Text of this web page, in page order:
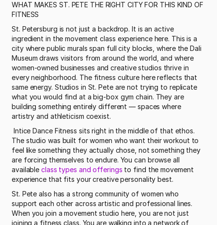
WHAT MAKES ST. PETE THE RIGHT CITY FOR THIS KIND OF
FITNESS
St. Petersburg is not just a backdrop. It is an active
ingredient in the movement class experience here. This is a
city where public murals span full city blocks, where the Dali
Museum draws visitors from around the world, and where
women-owned businesses and creative studios thrive in
every neighborhood. The fitness culture here reflects that
same energy. Studios in St. Pete are not trying to replicate
what you would find at a big-box gym chain. They are
building something entirely different — spaces where
artistry and athleticism coexist.
The studio was built for women who want their workout to
feel like something they actually chose, not something they
are forcing themselves to endure. You can browse all
available class types and offerings to find the movement
experience that fits your creative personality best.
St. Pete also has a strong community of women who
support each other across artistic and professional lines.
When you join a movement studio here, you are not just
joining a fitness class. You are walking into a network of